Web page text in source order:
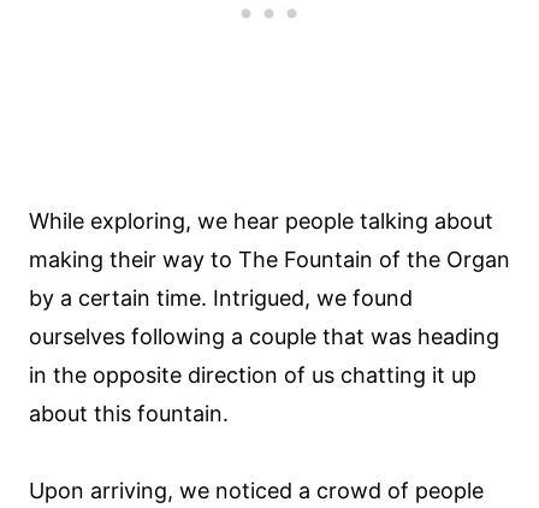
While exploring, we hear people talking about
making their way to The Fountain of the Organ
by a certain time. Intrigued, we found
ourselves following a couple that was heading
in the opposite direction of us chatting it up
about this fountain.
Upon arriving, we noticed a crowd of people